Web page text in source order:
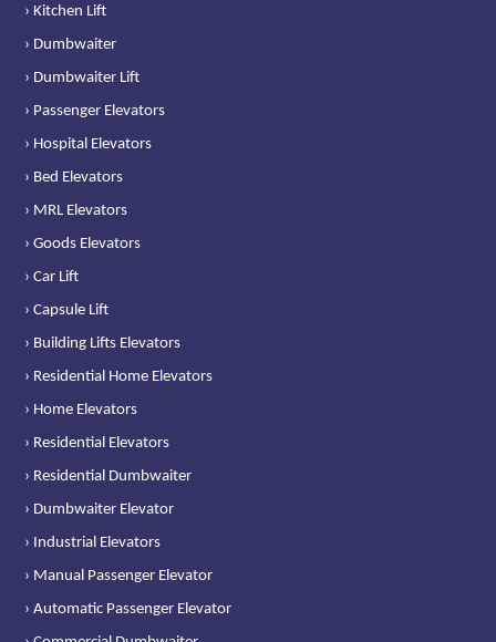
› Kitchen Lift
› Dumbwaiter
› Dumbwaiter Lift
› Passenger Elevators
› Hospital Elevators
› Bed Elevators
› MRL Elevators
› Goods Elevators
› Car Lift
› Capsule Lift
› Building Lifts Elevators
› Residential Home Elevators
› Home Elevators
› Residential Elevators
› Residential Dumbwaiter
› Dumbwaiter Elevator
› Industrial Elevators
› Manual Passenger Elevator
› Automatic Passenger Elevator